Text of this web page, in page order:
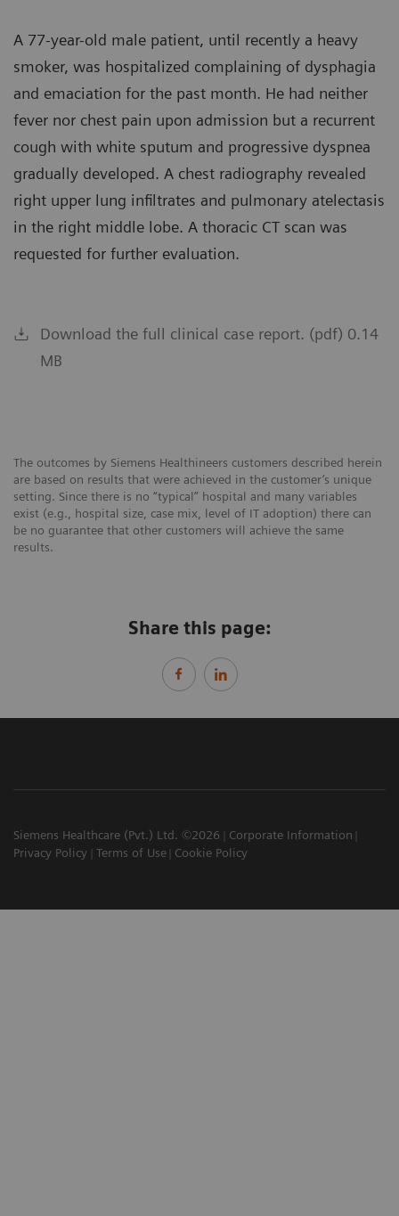
A 77-year-old male patient, until recently a heavy
smoker, was hospitalized complaining of dysphagia
and emaciation for the past month. He had neither
fever nor chest pain upon admission but a recurrent
cough with white sputum and progressive dyspnea
gradually developed. A chest radiography revealed
right upper lung infiltrates and pulmonary atelectasis
in the right middle lobe. A thoracic CT scan was
requested for further evaluation.
Download the full clinical case report. (pdf) 0.14
MB
The outcomes by Siemens Healthineers customers described herein
are based on results that were achieved in the customer’s unique
setting. Since there is no “typical” hospital and many variables
exist (e.g., hospital size, case mix, level of IT adoption) there can
be no guarantee that other customers will achieve the same
results.
Share this page:
Siemens Healthcare (Pvt.) Ltd. ©2026
Corporate Information
Privacy Policy
Terms of Use Cookie Policy